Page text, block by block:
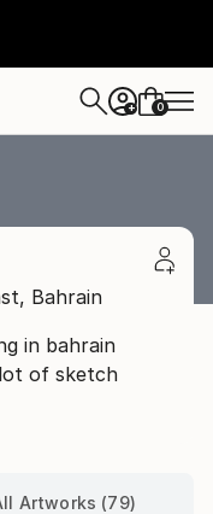
+ 0
Bahrain
in bahrain
of sketch
Artworks (79)